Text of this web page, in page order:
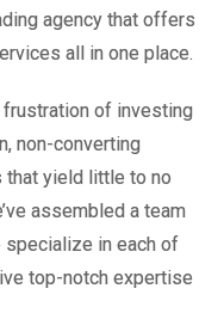
agency that offers
all in one place.
of investing
non-converting
that yield little to no
assembled a team
in each of
top-notch expertise